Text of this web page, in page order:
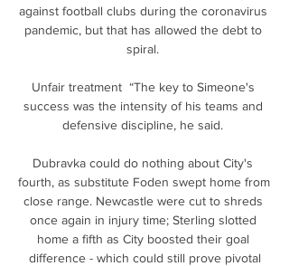
against football clubs during the coronavirus
pandemic, but that has allowed the debt to
spiral.
Unfair treatment  “The key to Simeone's
success was the intensity of his teams and
defensive discipline, he said.
Dubravka could do nothing about City's
fourth, as substitute Foden swept home from
close range. Newcastle were cut to shreds
once again in injury time; Sterling slotted
home a fifth as City boosted their goal
difference - which could still prove pivotal